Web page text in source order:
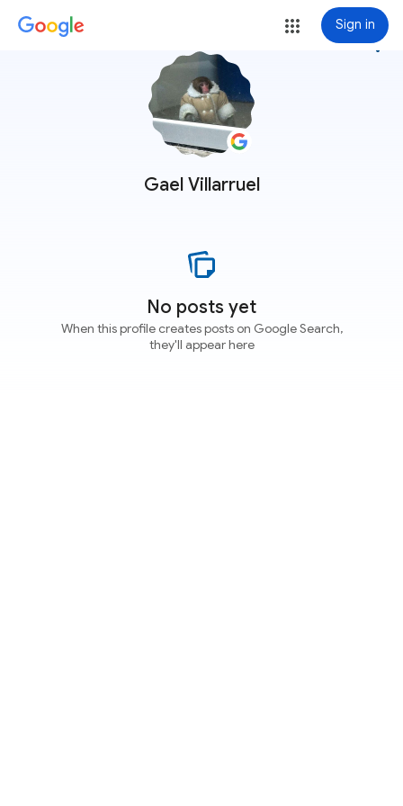
Sign in
Gael Villarruel
more_vert
No posts yet
When this profile creates posts on Google Search,
they'll appear here